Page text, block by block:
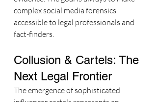
complex social media forensics
accessible to legal professionals and
fact-finders.
Collusion & Cartels: The
Next Legal Frontier
The emergence of sophisticated